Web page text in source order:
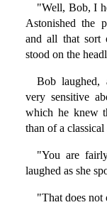
"Well, Bob, I
Astonished the
and all that sort
stood on the
Bob laughed,
very sensitive
which he knew
than of a classical
"You are
laughed as she
"That does